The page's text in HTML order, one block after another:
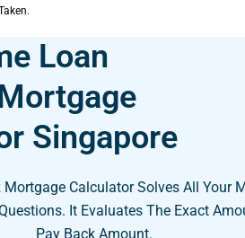
Loan
Singapore
Mortgage Calculator Solves All Your
It Evaluates The Exact
Pay Back Amount.